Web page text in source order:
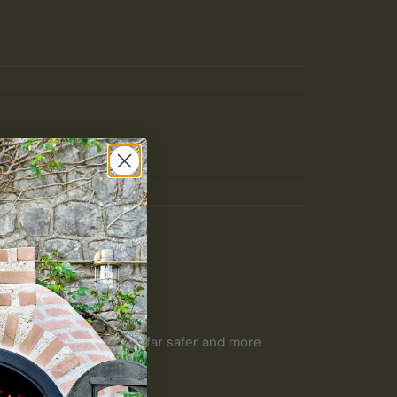
be difficult to use.
axe before and this is far safer and more